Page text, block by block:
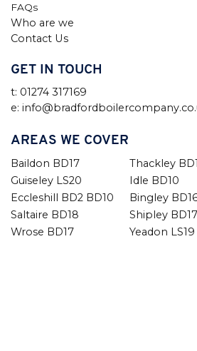
FAQs
Who are we
Contact Us
GET IN TOUCH
t: 01274 317169
e:
AREAS WE COVER
Baildon BD17
Thackley
Guiseley LS20
Idle BD10
Eccleshill BD2 BD10
Bingley
Saltaire BD18
Shipley
Wrose BD17
Yeadon LS19